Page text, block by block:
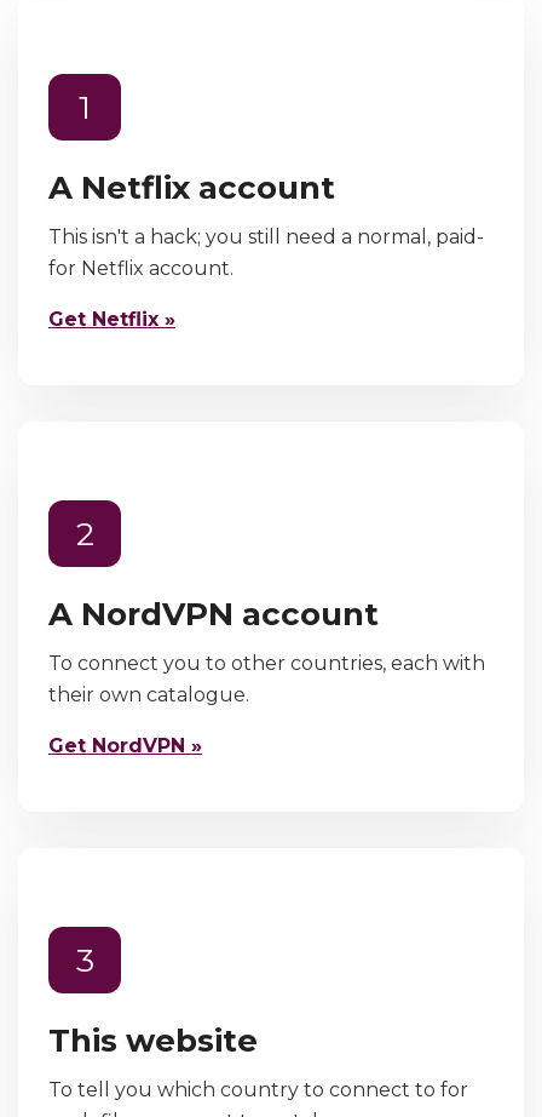
1
A Netflix account
This isn't a hack; you still need a normal, paid-
for Netflix account.
Get Netflix »
2
A NordVPN account
To connect you to other countries, each with
their own catalogue.
Get NordVPN »
3
This website
To tell you which country to connect to for